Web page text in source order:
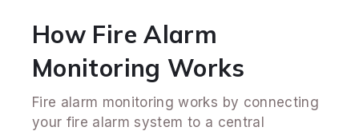
How Fire Alarm
Monitoring Works
Fire alarm monitoring works by connecting
your fire alarm system to a central